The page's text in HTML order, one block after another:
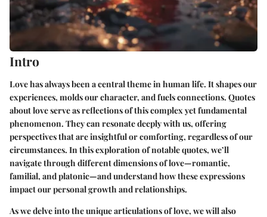
Intro
Love has always been a central theme in human life. It shapes our
experiences, molds our character, and fuels connections. Quotes
about love serve as reflections of this complex yet fundamental
phenomenon. They can resonate deeply with us, offering
perspectives that are insightful or comforting, regardless of our
circumstances. In this exploration of notable quotes, we’ll
navigate through different dimensions of love—romantic,
familial, and platonic—and understand how these expressions
impact our personal growth and relationships.
As we delve into the unique articulations of love, we will also